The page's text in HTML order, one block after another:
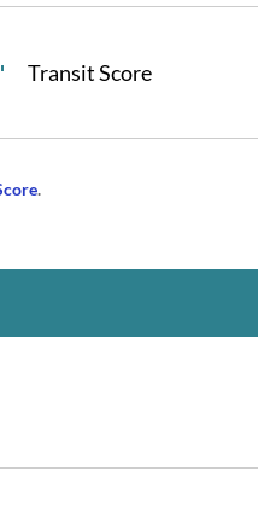
Transit Score
.